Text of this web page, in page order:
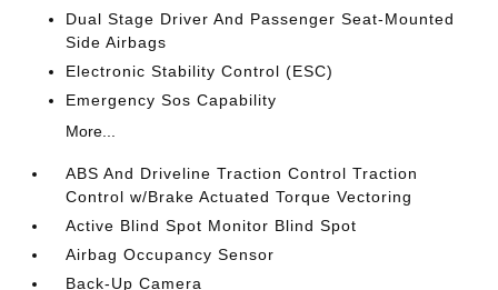
Dual Stage Driver And Passenger Seat-Mounted
Side Airbags
Electronic Stability Control (ESC)
Emergency Sos Capability
More...
ABS And Driveline Traction Control Traction
Control w/Brake Actuated Torque Vectoring
Active Blind Spot Monitor Blind Spot
Airbag Occupancy Sensor
Back-Up Camera